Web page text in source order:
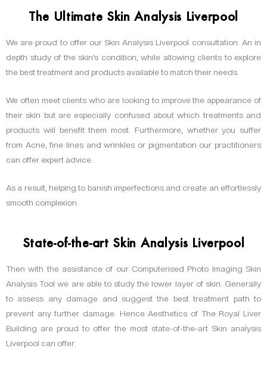
The Ultimate Skin Analysis Liverpool
We are proud to offer our Skin Analysis Liverpool consultation. An in
depth study of the skin’s condition, while allowing clients to explore
the best treatment and products available to match their needs.
We often meet clients who are looking to improve the appearance of
their skin but are especially confused about which treatments and
products will benefit them most. Furthermore, whether you suffer
from Acne, fine lines and wrinkles or pigmentation our practitioners
can offer expert advice.
As a result, helping to banish imperfections and create an effortlessly
smooth complexion.
State-of-the-art Skin Analysis Liverpool
Then with the assistance of our Computerised Photo Imaging Skin
Analysis Tool we are able to study the lower layer of skin. Generally
to assess any damage and suggest the best treatment path to
prevent any further damage. Hence Aesthetics of The Royal Liver
Building are proud to offer the most state-of-the-art Skin analysis
Liverpool can offer.